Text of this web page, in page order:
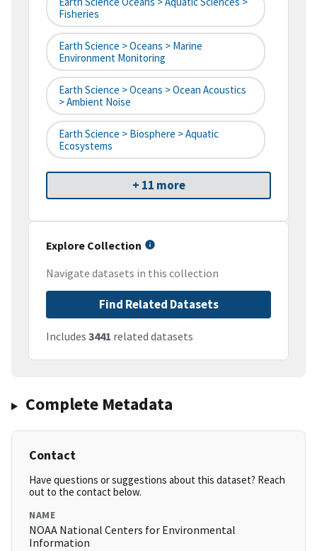
Fisheries
Earth Science > Oceans > Marine
Environment Monitoring
Earth Science > Oceans > Ocean Acoustics
> Ambient Noise
Earth Science > Biosphere > Aquatic
Ecosystems
+ 11 more
Explore Collection
Navigate datasets in this collection
Find Related Datasets
Includes 3441 related datasets
Complete Metadata
Contact
Have questions or suggestions about this dataset? Reach
out to the contact below.
NAME
NOAA National Centers for Environmental
Information